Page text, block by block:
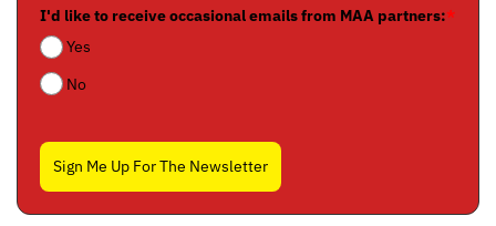
I'd like to receive occasional emails from MAA partners:*
Yes
No
Sign Me Up For The Newsletter